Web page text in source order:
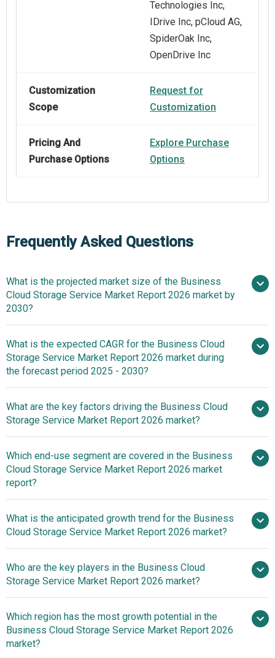
Technologies Inc,
IDrive Inc, pCloud AG,
SpiderOak Inc,
OpenDrive Inc
Customization
Scope
Request for
Customization
Pricing And
Purchase Options
Explore Purchase
Options
Frequently Asked Questions
What is the projected market size of the Business
Cloud Storage Service Market Report 2026 market by
2030?
$65.09 billion in 2025
$76.27 billion in 2026
$142.26
billion by 2030
What is the expected CAGR for the Business Cloud
Storage Service Market Report 2026 market during
the forecast period 2025 - 2030?
2025–
2030 is 16.9%
What are the key factors driving the Business Cloud
Storage Service Market Report 2026 market?
Focus On Remote Work Is Fueling The Growth Of The
Market Due To Rising Need For Secure And Accessible
Data Storage Solutions
Which end-use segment are covered in the Business
Cloud Storage Service Market Report 2026 market
report?
What is the anticipated growth trend for the Business
Cloud Storage Service Market Report 2026 market?
Security Frameworks To Strengthen Enterprise Cloud
Storage Scalability And Protection
Who are the key players in the Business Cloud
Storage Service Market Report 2026 market?
Major companies
operating in the business cloud storage service market
are Google LLC, Microsoft Corporation, Alibaba Cloud
Which region has the most growth potential in the
Business Cloud Storage Service Market Report 2026
market?